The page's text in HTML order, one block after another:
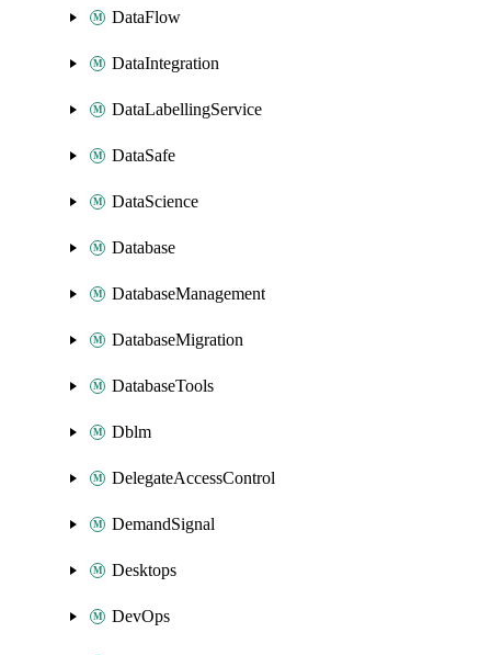
DataFlow
DataIntegration
DataLabellingService
DataSafe
DataScience
Database
DatabaseManagement
DatabaseMigration
DatabaseTools
Dblm
DelegateAccessControl
DemandSignal
Desktops
DevOps